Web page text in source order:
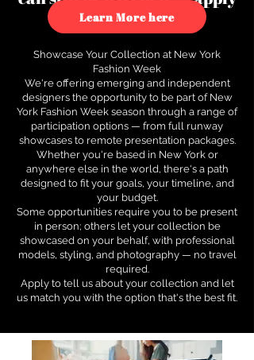
to see how.
Learn More here
Showcase Your Collection at New York
Fashion Week
We're offering emerging and independent
designers the opportunity to be part of New
York Fashion Week season through a range of
participation options — from full runway
showcases to remote presentation packages.
Whether you're based in New York or
anywhere else in the world, there's a path
designed to fit your goals, your timeline, and
your budget.
Some opportunities require you to be present
in person; others let your collection be
showcased on your behalf, with professional
models, styling, and photography — no travel
required.
Apply to tell us about your collection and let
us match you with the option that's the best fit.